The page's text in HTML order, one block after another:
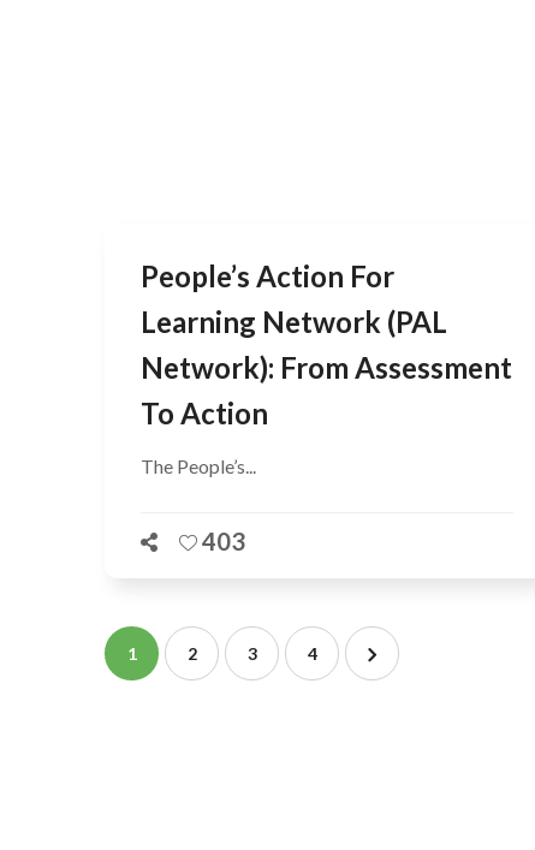
People’s Action For
Learning Network (PAL
Network): From Assessment
To Action
The People’s...
403
1 2 3 4